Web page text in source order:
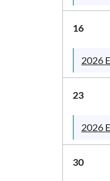
16
2026
23
2026
30